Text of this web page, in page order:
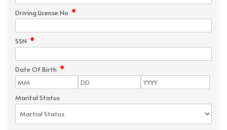
Driving License No *
SSN *
Date Of Birth *
Marital Status